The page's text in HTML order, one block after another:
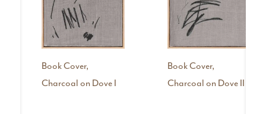
Book Cover,
Charcoal on Dove I
Book Cover,
Charcoal on Dove II